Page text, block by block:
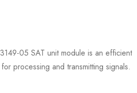
05 SAT unit module is an efficient
processing and transmitting signals.